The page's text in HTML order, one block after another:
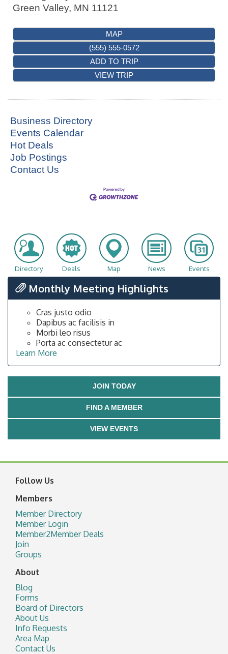
Green Valley, MN 11121
MAP
(555) 555-0572
ADD TO TRIP
VIEW TRIP
Business Directory
Events Calendar
Hot Deals
Job Postings
Contact Us
Directory Deals Map News Events
Monthly Meeting Highlights
Cras justo odio
Dapibus ac facilisis in
Morbi leo risus
Porta ac consectetur ac
Learn More
JOIN TODAY
FIND A MEMBER
VIEW EVENTS
Follow Us
Members
Member Directory
Member Login
Member2Member Deals
Join
Groups
About
Blog
Forms
Board of Directors
About Us
Info Requests
Area Map
Contact Us